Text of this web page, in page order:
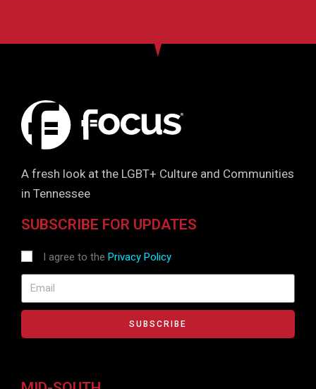
A fresh look at the LGBT+ Culture and Communities
in Tennessee
SUBSCRIBE FOR UPDATES
I agree to the Privacy Policy
SUBSCRIBE